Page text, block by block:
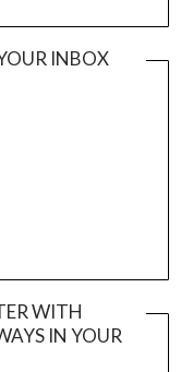
INBOX
WITH
IN YOUR